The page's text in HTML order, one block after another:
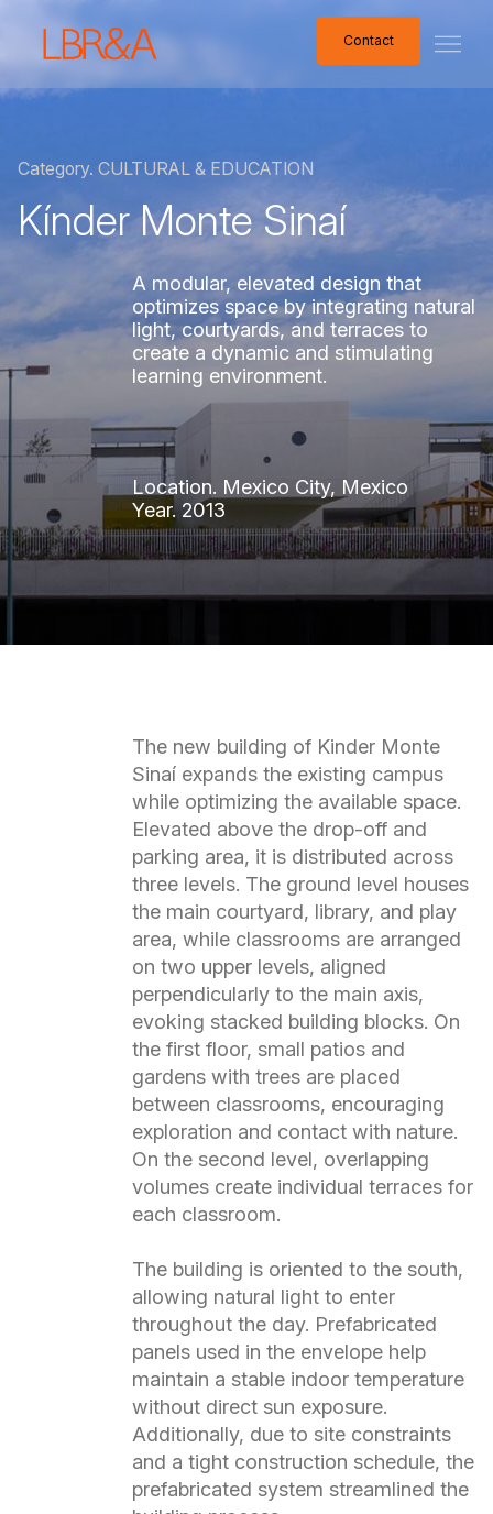
Contact
Category. CULTURAL & EDUCATION
Kínder Monte Sinaí
A modular, elevated design that
optimizes space by integrating natural
light, courtyards, and terraces to
create a dynamic and stimulating
learning environment.
Location. Mexico City, Mexico
Year. 2013
The new building of Kinder Monte
Sinaí expands the existing campus
while optimizing the available space.
Elevated above the drop-off and
parking area, it is distributed across
three levels. The ground level houses
the main courtyard, library, and play
area, while classrooms are arranged
on two upper levels, aligned
perpendicularly to the main axis,
evoking stacked building blocks. On
the first floor, small patios and
gardens with trees are placed
between classrooms, encouraging
exploration and contact with nature.
On the second level, overlapping
volumes create individual terraces for
each classroom.
The building is oriented to the south,
allowing natural light to enter
throughout the day. Prefabricated
panels used in the envelope help
maintain a stable indoor temperature
without direct sun exposure.
Additionally, due to site constraints
and a tight construction schedule, the
prefabricated system streamlined the